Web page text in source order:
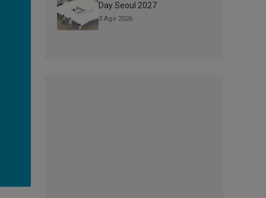
Day Seoul 2027
3 Ago 2026